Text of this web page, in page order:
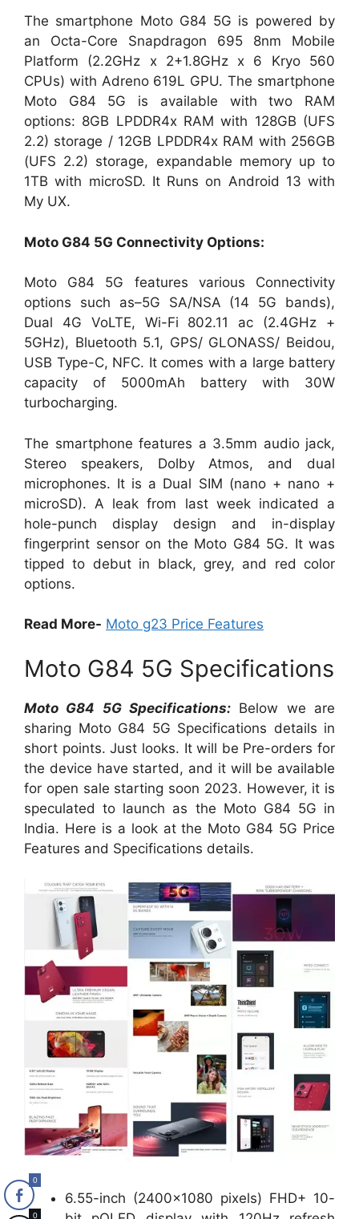
The smartphone Moto G84 5G is powered by
an Octa-Core Snapdragon 695 8nm Mobile
Platform (2.2GHz x 2+1.8GHz x 6 Kryo 560
CPUs) with Adreno 619L GPU. The smartphone
Moto G84 5G is available with two RAM
options: 8GB LPDDR4x RAM with 128GB (UFS
2.2) storage / 12GB LPDDR4x RAM with 256GB
(UFS 2.2) storage, expandable memory up to
1TB with microSD. It Runs on Android 13 with
My UX.
Moto G84 5G Connectivity Options:
Moto G84 5G features various Connectivity
options such as–5G SA/NSA (14 5G bands),
Dual 4G VoLTE, Wi-Fi 802.11 ac (2.4GHz +
5GHz), Bluetooth 5.1, GPS/ GLONASS/ Beidou,
USB Type-C, NFC. It comes with a large battery
capacity of 5000mAh battery with 30W
turbocharging.
The smartphone features a 3.5mm audio jack,
Stereo speakers, Dolby Atmos, and dual
microphones. It is a Dual SIM (nano + nano +
microSD). A leak from last week indicated a
hole-punch display design and in-display
fingerprint sensor on the Moto G84 5G. It was
tipped to debut in black, grey, and red color
options.
Read More- Moto g23 Price Features
Moto G84 5G Specifications
Moto G84 5G Specifications: Below we are
sharing Moto G84 5G Specifications details in
short points. Just looks. It will be Pre-orders for
the device have started, and it will be available
for open sale starting soon 2023. However, it is
speculated to launch as the Moto G84 5G in
India. Here is a look at the Moto G84 5G Price
Features and Specifications details.
6.55-inch (2400×1080 pixels) FHD+ 10-
0
0